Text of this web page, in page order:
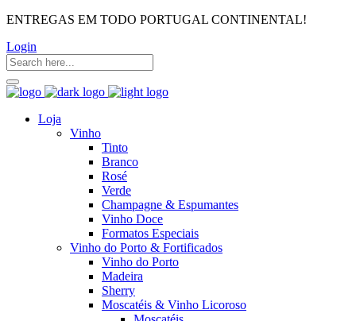
ENTREGAS EM TODO PORTUGAL CONTINENTAL!
Login
Loja
Vinho
Tinto
Branco
Rosé
Verde
Champagne & Espumantes
Vinho Doce
Formatos Especiais
Vinho do Porto & Fortificados
Vinho do Porto
Madeira
Sherry
Moscatéis & Vinho Licoroso